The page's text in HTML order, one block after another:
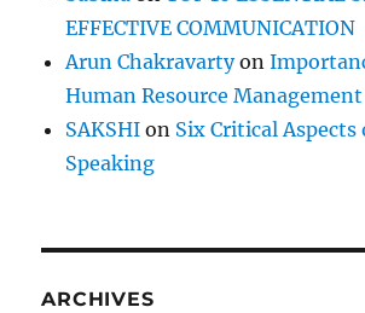
EFFECTIVE COMMUNICATION
Arun Chakravartyon
Human Resource
SAKSHI on Six Critical Aspects
Speaking
ARCHIVES